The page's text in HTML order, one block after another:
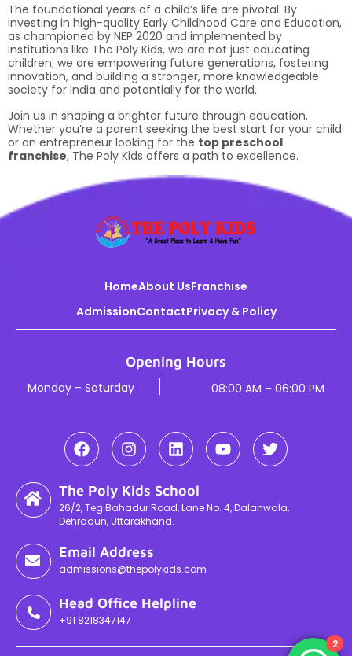
The foundational years of a child’s life are pivotal. By
investing in high-quality Early Childhood Care and Education,
as championed by NEP 2020 and implemented by
institutions like The Poly Kids, we are not just educating
children; we are empowering future generations, fostering
innovation, and building a stronger, more knowledgeable
society for India and potentially for the world.
Join us in shaping a brighter future through education.
Whether you’re a parent seeking the best start for your child
or an entrepreneur looking for the top preschool
franchise, The Poly Kids offers a path to excellence.
HomeAbout UsFranchise
AdmissionContactPrivacy & Policy
Opening Hours
Monday – Saturday 08:00 AM – 06:00 PM
The Poly Kids School
26/2, Teg Bahadur Road, Lane No. 4, Dalanwala,
Dehradun, Uttarakhand.
Email Address
admissions@thepolykids.com
Head Office Helpline
+91 8218347147
2